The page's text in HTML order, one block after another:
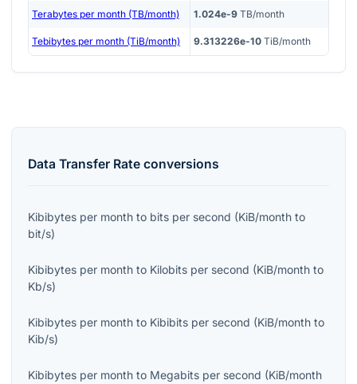
Terabytes per month (TB/month) 1.024e-9 TB/month
Tebibytes per month (TiB/month) 9.313226e-10 TiB/month
Data Transfer Rate conversions
Kibibytes per month to bits per second (KiB/month to
bit/s)
Kibibytes per month to Kilobits per second (KiB/month to
Kb/s)
Kibibytes per month to Kibibits per second (KiB/month to
Kib/s)
Kibibytes per month to Megabits per second (KiB/month